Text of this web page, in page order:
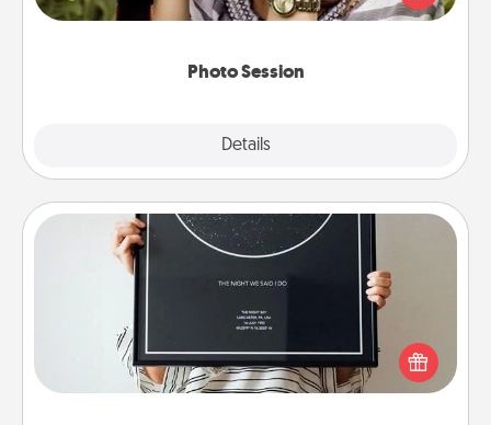
Photo Session
Details
makes a great gift that will be cherished for years to
Night Sky Poster & More
Honor a special memory by ordering a framed
poster of the night sky from wherever you were on
that very date! It’s a beautiful and romantic way to
remind your loved one how much they mean to